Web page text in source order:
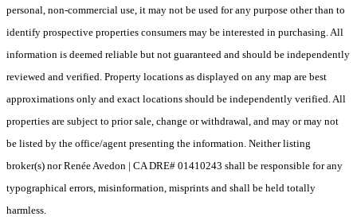
personal, non-commercial use, it may not be used for any purpose other than to
identify prospective properties consumers may be interested in purchasing. All
information is deemed reliable but not guaranteed and should be independently
reviewed and verified. Property locations as displayed on any map are best
approximations only and exact locations should be independently verified. All
properties are subject to prior sale, change or withdrawal, and may or may not
be listed by the office/agent presenting the information. Neither listing
broker(s) nor Renée Avedon | CA DRE# 01410243 shall be responsible for any
typographical errors, misinformation, misprints and shall be held totally
harmless.